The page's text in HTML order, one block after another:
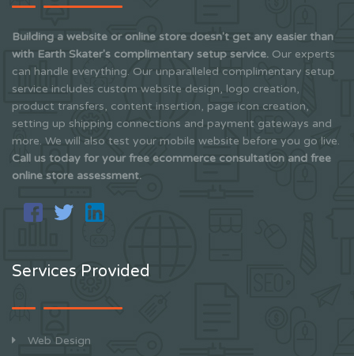
Building a website or online store doesn't get any easier than
with Earth Skater's complimentary setup service. Our experts
can handle everything. Our unparalleled complimentary setup
service includes custom website design, logo creation,
product transfers, content insertion, page icon creation,
setting up shipping connections and payment gateways and
more. We will also test your mobile website before you go live.
Call us today for your free ecommerce consultation and free
online store assessment.
Services Provided
Web Design